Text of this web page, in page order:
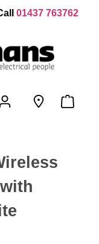
01437 763762